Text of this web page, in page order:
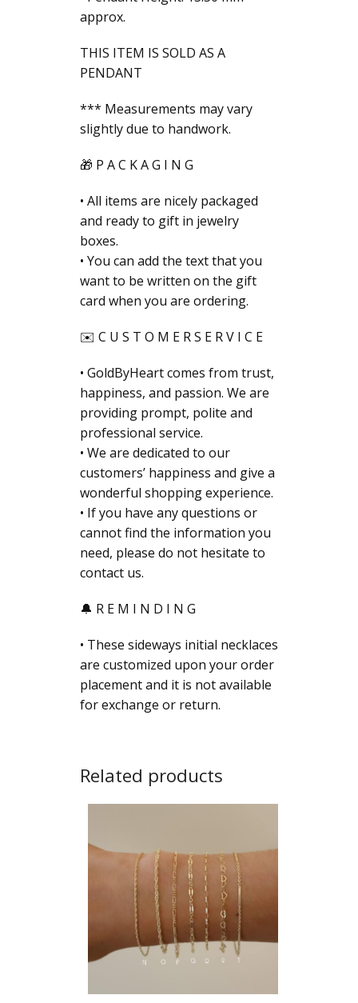
approx.
THIS ITEM IS SOLD AS A
PENDANT
*** Measurements may vary
slightly due to handwork.
🎁 P A C K A G I N G
• All items are nicely packaged
and ready to gift in jewelry
boxes.
• You can add the text that you
want to be written on the gift
card when you are ordering.
✉️ C U S T O M E R S E R V I C E
• GoldByHeart comes from trust,
happiness, and passion. We are
providing prompt, polite and
professional service.
• We are dedicated to our
customers’ happiness and give a
wonderful shopping experience.
• If you have any questions or
cannot find the information you
need, please do not hesitate to
contact us.
🔔 R E M I N D I N G
• These sideways initial necklaces
are customized upon your order
placement and it is not available
for exchange or return.
Related products